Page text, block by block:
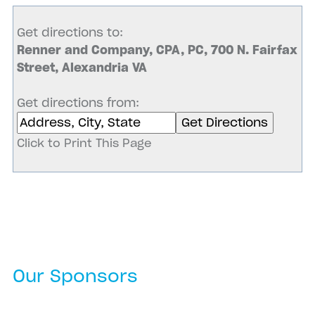
Get directions to:
Renner and Company, CPA, PC, 700 N. Fairfax
Street, Alexandria VA
Get directions from:
Click to Print This Page
Our Sponsors